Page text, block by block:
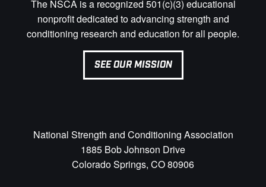
The NSCA is a recognized 501(c)(3) educational
nonprofit dedicated to advancing strength and
conditioning research and education for all people.
SEE OUR MISSION
National Strength and Conditioning Association
1885 Bob Johnson Drive
Colorado Springs, CO 80906